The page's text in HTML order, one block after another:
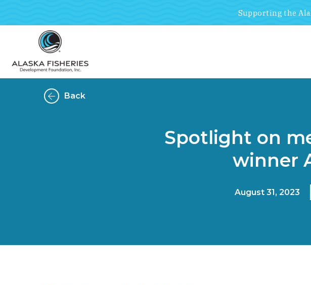
Supporting the
Back
Spotlight on
winner
August 31, 2023